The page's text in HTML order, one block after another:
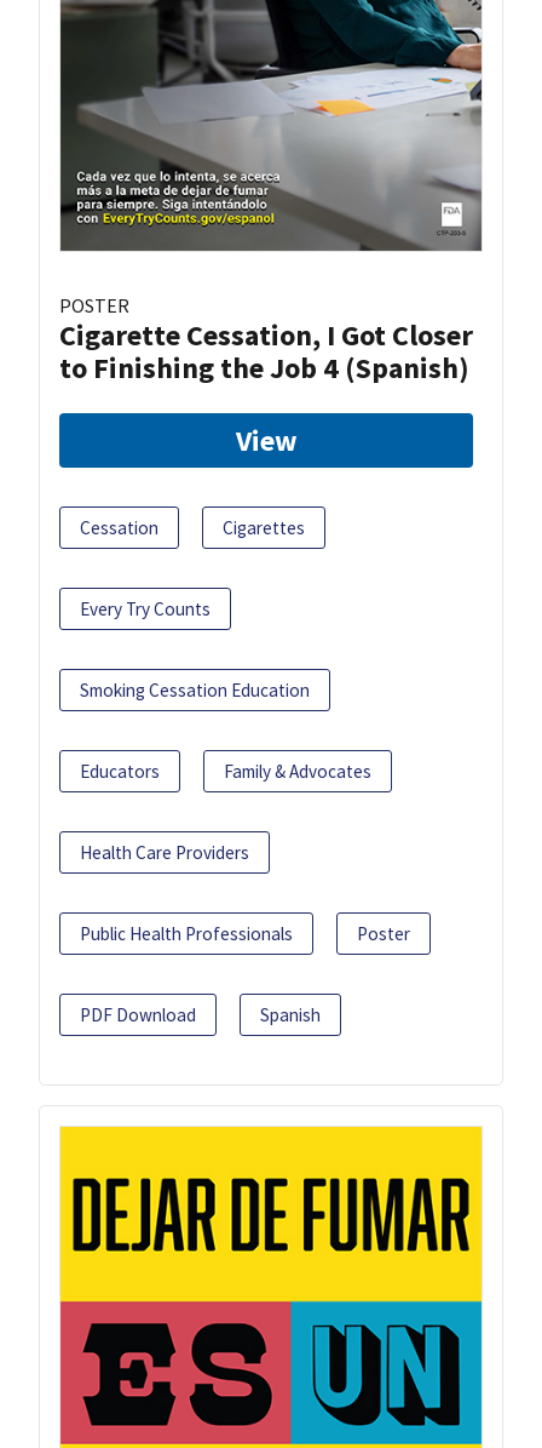
POSTER
Cigarette Cessation, I Got Closer
to Finishing the Job 4 (Spanish)
View
Cessation Cigarettes
Every Try Counts
Smoking Cessation Education
Educators Family & Advocates
Health Care Providers
Public Health Professionals Poster
PDF Download Spanish